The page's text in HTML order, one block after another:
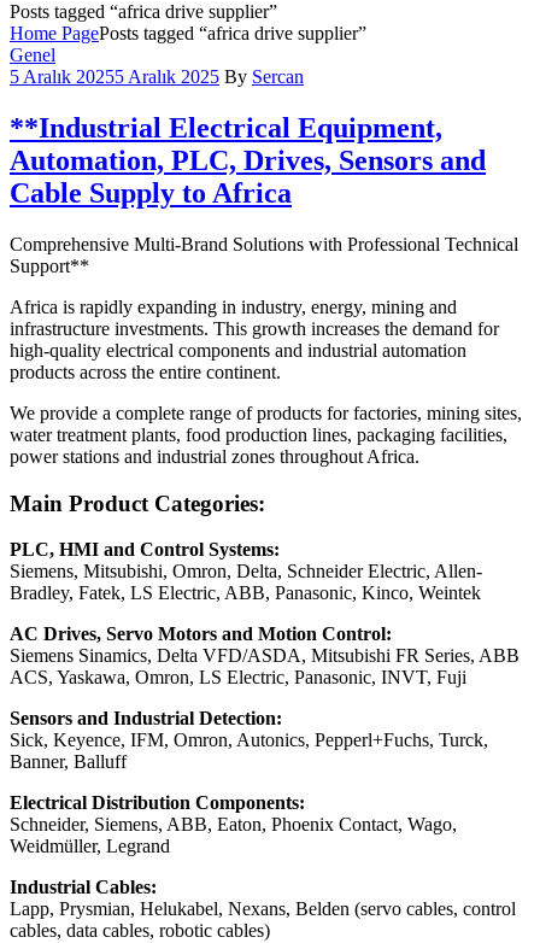
Posts tagged “africa drive supplier”
Home PagePosts tagged “africa drive supplier”
Categories
Genel
5 Aralık 20255 Aralık 2025 By Sercan
**Industrial Electrical Equipment,
Automation, PLC, Drives, Sensors and
Cable Supply to Africa
Comprehensive Multi-Brand Solutions with Professional Technical
Support**
Africa is rapidly expanding in industry, energy, mining and
infrastructure investments. This growth increases the demand for
high-quality electrical components and industrial automation
products across the entire continent.
We provide a complete range of products for factories, mining sites,
water treatment plants, food production lines, packaging facilities,
power stations and industrial zones throughout Africa.
Main Product Categories:
PLC, HMI and Control Systems:
Siemens, Mitsubishi, Omron, Delta, Schneider Electric, Allen-
Bradley, Fatek, LS Electric, ABB, Panasonic, Kinco, Weintek
AC Drives, Servo Motors and Motion Control:
Siemens Sinamics, Delta VFD/ASDA, Mitsubishi FR Series, ABB
ACS, Yaskawa, Omron, LS Electric, Panasonic, INVT, Fuji
Sensors and Industrial Detection:
Sick, Keyence, IFM, Omron, Autonics, Pepperl+Fuchs, Turck,
Banner, Balluff
Electrical Distribution Components:
Schneider, Siemens, ABB, Eaton, Phoenix Contact, Wago,
Weidmüller, Legrand
Industrial Cables:
Lapp, Prysmian, Helukabel, Nexans, Belden (servo cables, control
cables, data cables, robotic cables)